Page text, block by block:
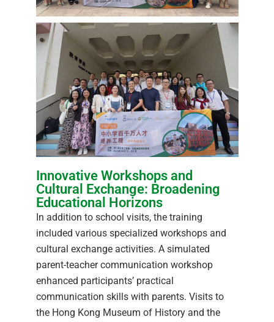
Innovative Workshops and
Cultural Exchange: Broadening
Educational Horizons
In addition to school visits, the training
included various specialized workshops and
cultural exchange activities. A simulated
parent-teacher communication workshop
enhanced participants’ practical
communication skills with parents. Visits to
the Hong Kong Museum of History and the